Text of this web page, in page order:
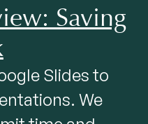
Saving
Slides to
We